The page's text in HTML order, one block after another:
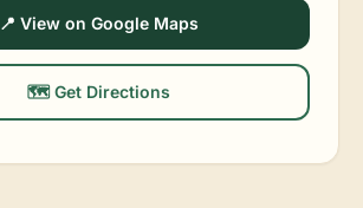
📍 View on Google Maps
🗺️ Get Directions